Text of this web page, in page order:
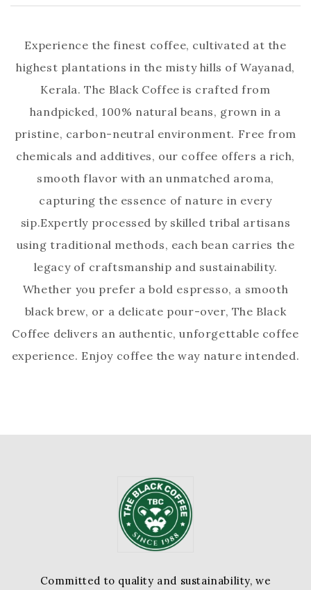
Experience the finest coffee, cultivated at the
highest plantations in the misty hills of Wayanad,
Kerala. The Black Coffee is crafted from
handpicked, 100% natural beans, grown in a
pristine, carbon-neutral environment. Free from
chemicals and additives, our coffee offers a rich,
smooth flavor with an unmatched aroma,
capturing the essence of nature in every
sip.Expertly processed by skilled tribal artisans
using traditional methods, each bean carries the
legacy of craftsmanship and sustainability.
Whether you prefer a bold espresso, a smooth
black brew, or a delicate pour-over, The Black
Coffee delivers an authentic, unforgettable coffee
experience. Enjoy coffee the way nature intended.
Committed to quality and sustainability, we